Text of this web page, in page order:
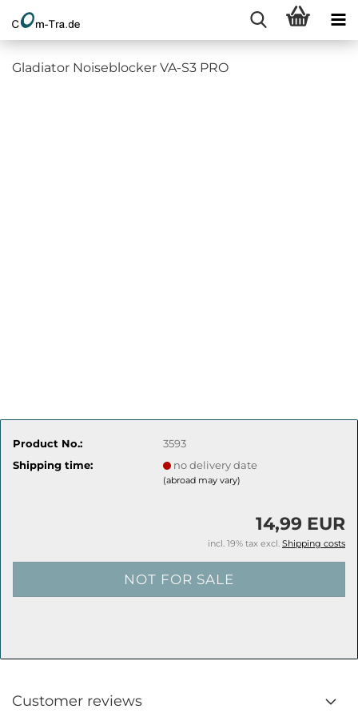
Gladiator Noiseblocker VA-S3 PRO
Product No.:
3593
Shipping time:
no delivery date
(abroad may vary)
14,99 EUR
incl. 19% tax excl. Shipping costs
Customer reviews